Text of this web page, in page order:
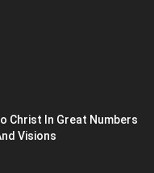
Christ In Great Numbers
Visions